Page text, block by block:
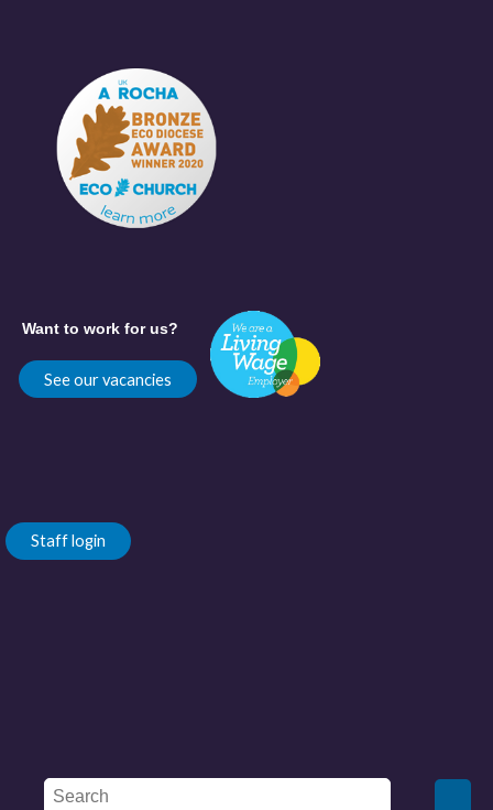
Want to work for us?
See our vacancies
Staff login